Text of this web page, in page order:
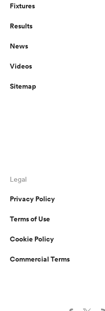
Fixtures
Results
News
Videos
Sitemap
Legal
Privacy Policy
Terms of Use
Cookie Policy
Commercial Terms